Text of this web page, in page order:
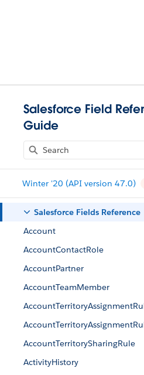
Salesforce Field
Guide
Winter '20 (API version 47.0)
Salesforce Fields Reference
Account
AccountContactRole
AccountPartner
AccountTeamMember
AccountTerritorySharingRule
ActivityHistory